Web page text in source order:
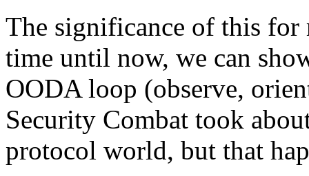
The significance of this
time until now, we can
OODA loop (observe,
Security Combat took
protocol world, but that